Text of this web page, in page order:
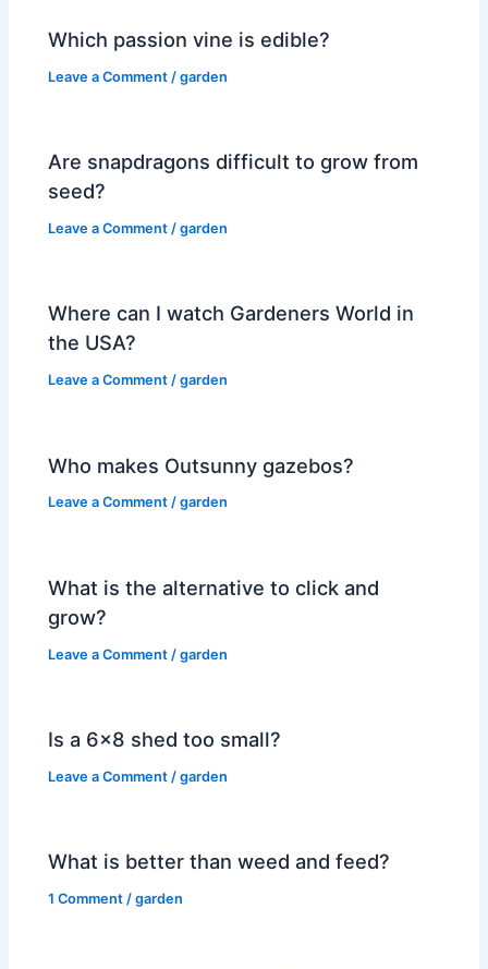
Which passion vine is edible?
Leave a Comment /garden
Are snapdragons difficult to grow from
seed?
Leave a Comment /garden
Where can I watch Gardeners World in
the USA?
Leave a Comment /garden
Who makes Outsunny gazebos?
Leave a Comment /garden
What is the alternative to click and
grow?
Leave a Comment /garden
Is a 6×8 shed too small?
Leave a Comment /garden
What is better than weed and feed?
1 Comment /garden